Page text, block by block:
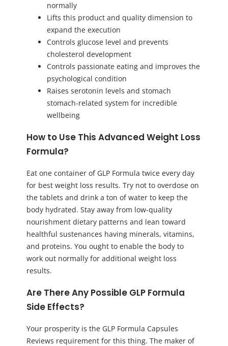
normally
Lifts this product and quality dimension to
expand the execution
Controls glucose level and prevents
cholesterol development
Controls passionate eating and improves the
psychological condition
Raises serotonin levels and stomach
stomach-related system for incredible
wellbeing
How to Use This Advanced Weight Loss
Formula?
Eat one container of GLP Formula twice every day
for best weight loss results. Try not to overdose on
the tablets and drink a ton of water to keep the
body hydrated. Stay away from low-quality
nourishment dietary patterns and lean toward
healthful sustenances having minerals, vitamins,
and proteins. You ought to enable the body to
work out normally for additional weight loss
results.
Are There Any Possible GLP Formula
Side Effects?
Your prosperity is the GLP Formula Capsules
Reviews requirement for this thing. The maker of